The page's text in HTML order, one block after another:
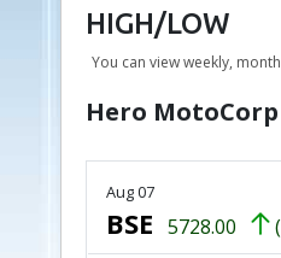
HIGH/LOW
You can view weekly,
Hero
Aug 07
BSE 5728.00